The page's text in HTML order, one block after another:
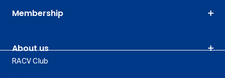
Membership
About us
RACV Club